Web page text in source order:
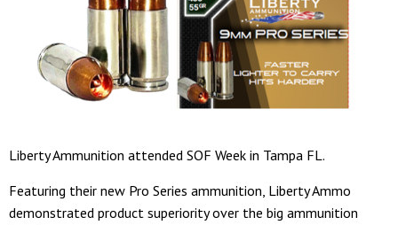
Liberty Ammunition attended SOF Week in Tampa FL.
Featuring their new Pro Series ammunition, Liberty Ammo
demonstrated product superiority over the big ammunition